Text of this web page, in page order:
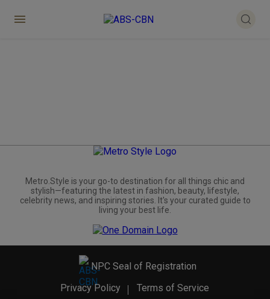
Metro.Style is your go-to destination for all things chic and
stylish—featuring the latest in fashion, beauty, lifestyle,
celebrity news, and inspiring stories. It's your curated guide to
living your best life.
NPC Seal of Registration
Privacy Policy
Terms of Service